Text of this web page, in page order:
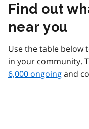
Find out
near you
Use the table below
in your community.
6,000 ongoingand